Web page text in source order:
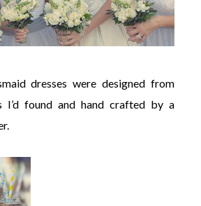
dresses were designed from
I’d found and hand crafted by a